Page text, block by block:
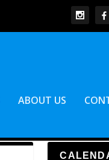
ABOUT US